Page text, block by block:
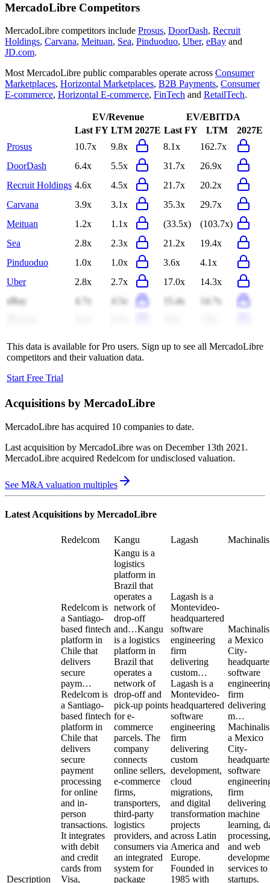
MercadoLibre Competitors
MercadoLibre competitors include Prosus, DoorDash, Recruit
Holdings, Carvana, Meituan, Sea, Pinduoduo, Uber, eBay and
JD.com.
Most MercadoLibre public comparables operate across Consumer
Marketplaces, Horizontal Marketplaces, B2B Payments, Consumer
E-commerce, Horizontal E-commerce, FinTech and RetailTech.
EV/Revenue
EV/EBITDA
Last FY LTM 2027E Last FY LTM
2027E
Prosus
10.7x 9.8x 8.1x
162.7x
DoorDash
6.4x 5.5x 31.7x
26.9x
Recruit Holdings 4.6x 4.5x 21.7x
20.2x
Carvana
3.9x 3.1x 35.3x
29.7x
Meituan
1.2x 1.1x (33.5x)
(103.7x)
Sea
2.8x 2.3x 21.2x
19.4x
Pinduoduo
1.0x 1.0x 3.6x
4.1x
Uber
2.8x 2.7x 17.0x
14.3x
eBay
4.7x 4.5x 15.4x
14.7x
This data is available for Pro users. Sign up to see all MercadoLibre
competitors and their valuation data.
Start Free Trial
Acquisitions by MercadoLibre
MercadoLibre has acquired 10 companies to date.
Last acquisition by MercadoLibre was on December 13th 2021 .
MercadoLibre acquired Redelcom for undisclosed valuation.
See M&A valuation multiples
Latest Acquisitions by MercadoLibre
Redelcom Kangu Lagash Machinalis
Description
Redelcom is
a Santiago-
based fintech
platform in
Chile that
delivers
secure
paym…
Redelcom is
a Santiago-
based fintech
platform in
Chile that
delivers
secure
payment
processing
for online
and in-
person
transactions.
It integrates
with debit
and credit
cards from
Visa,
Kangu is a
logistics
platform in
Brazil that
operates a
network of
drop-off
and…Kangu
is a logistics
platform in
Brazil that
operates a
network of
drop-off and
pick-up points
for e-
commerce
parcels. The
company
connects
online sellers,
e-commerce
firms,
transporters,
third-party
logistics
providers, and
consumers via
an integrated
system for
package
Lagash is a
Montevideo-
headquartered
software
engineering
firm
delivering
custom…
Lagash is a
Montevideo-
headquartered
software
engineering
firm
delivering
custom
development,
cloud
migrations,
and digital
transformation
projects
across Latin
America and
Europe.
Founded in
1985 with
a Mexico
City-
software
firm
delivering
m…
a Mexico
City-
software
firm
delivering
machine
learning,
processing,
and web
services to
startups.